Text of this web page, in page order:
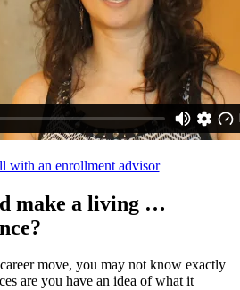
with an enrollment advisor
make a living …
move, you may not know exactly
are you have an idea of what it